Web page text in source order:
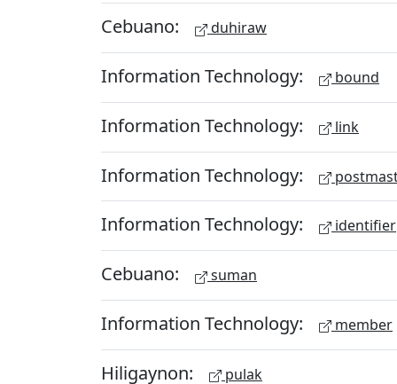
Cebuano: duhiraw
Information Technology: bound
Information Technology: link
Information Technology:
Information Technology: identifier
Cebuano: suman
Information Technology: member
Hiligaynon: pulak